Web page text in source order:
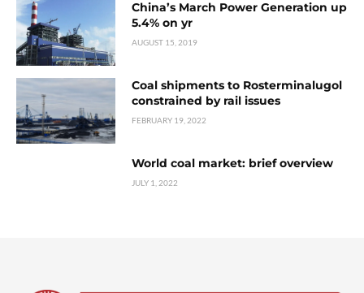
China’s March Power Generation up
5.4% on yr
AUGUST 15, 2019
Coal shipments to Rosterminalugol
constrained by rail issues
FEBRUARY 19, 2022
World coal market: brief overview
JULY 1, 2022